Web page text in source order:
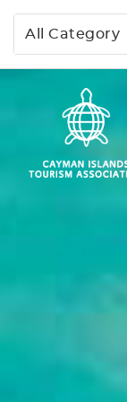
All Category